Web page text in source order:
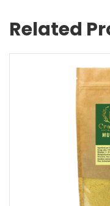
Related